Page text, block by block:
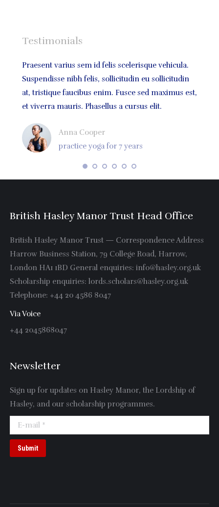
Testimonials
Praesent varius sem id felis scelerisque vehicula.
Suspendisse nibh felis, sollicitudin eu sollicitudin
at, tristique faucibus enim. Fusce sed maximus est,
et viverra mauris. Phasellus a cursus elit.
Anna Cooper
practice yoga for 7 years
British Hasley Manor Trust Head Office
British Hasley Manor Trust — Correspondence Address
Harrow Business Station, 79 College Road, Harrow,
London HA1 1BD General enquiries: info@hasley.org.uk
Scholarship enquiries: lords.scholars@hasley.org.uk
Telephone: +44 20 4586 8047
Via Voice
+44 2045868047
Newsletter
Sign up for updates on Hasley Manor, the Lordship of
Hasley, and our scholarship programmes.
E-mail *
Submit